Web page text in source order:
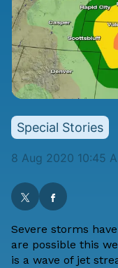
Special Stories
8 Aug 2020 10:45
Severe storms
are possible this
is a wave of jet